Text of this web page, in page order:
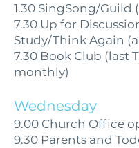
1.30 SingSong/Guild
7.30 Up for
Study/Think Again
7.30 Book Club (last
monthly)
Wednesday
9.00 Church Office
9.30 Parents and